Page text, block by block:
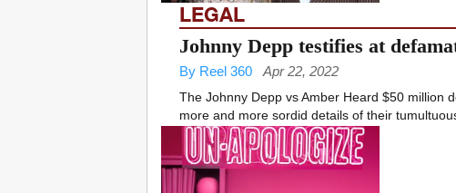
LEGAL
Johnny Depp testifies at
By Reel 360 Apr 22, 2022
The Johnny Depp vs Amber Heard $50 million
more and more sordid details of their